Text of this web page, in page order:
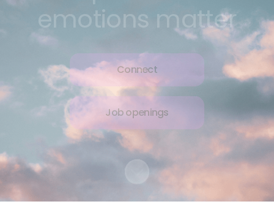
emotions matter
Connect
Job openings
Scroll to content